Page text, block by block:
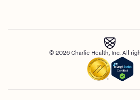
© 2026 Charlie Health, Inc. All